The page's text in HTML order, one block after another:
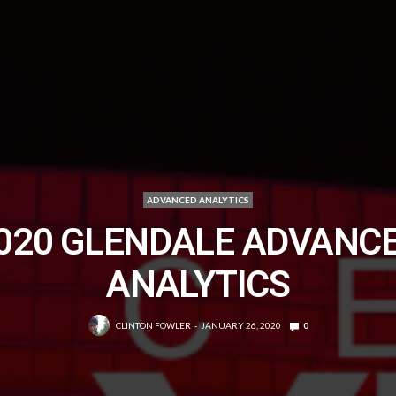
ADVANCED ANALYTICS
GLENDALE
ANALYTICS
CLINTON FOWLER JANUARY 26, 2020 0